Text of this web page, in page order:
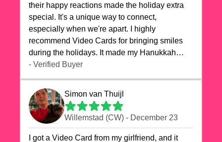
their happy reactions made the holiday extra
special. It's a unique way to connect,
especially when we're apart. I highly
recommend Video Cards for bringing smiles
during the holidays. It made my Hanukkah
celebrations truly memorable!
- Verified Buyer
Simon van Thuijl
Willemstad (CW) - December 23
I got a Video Card from my girlfriend, and it